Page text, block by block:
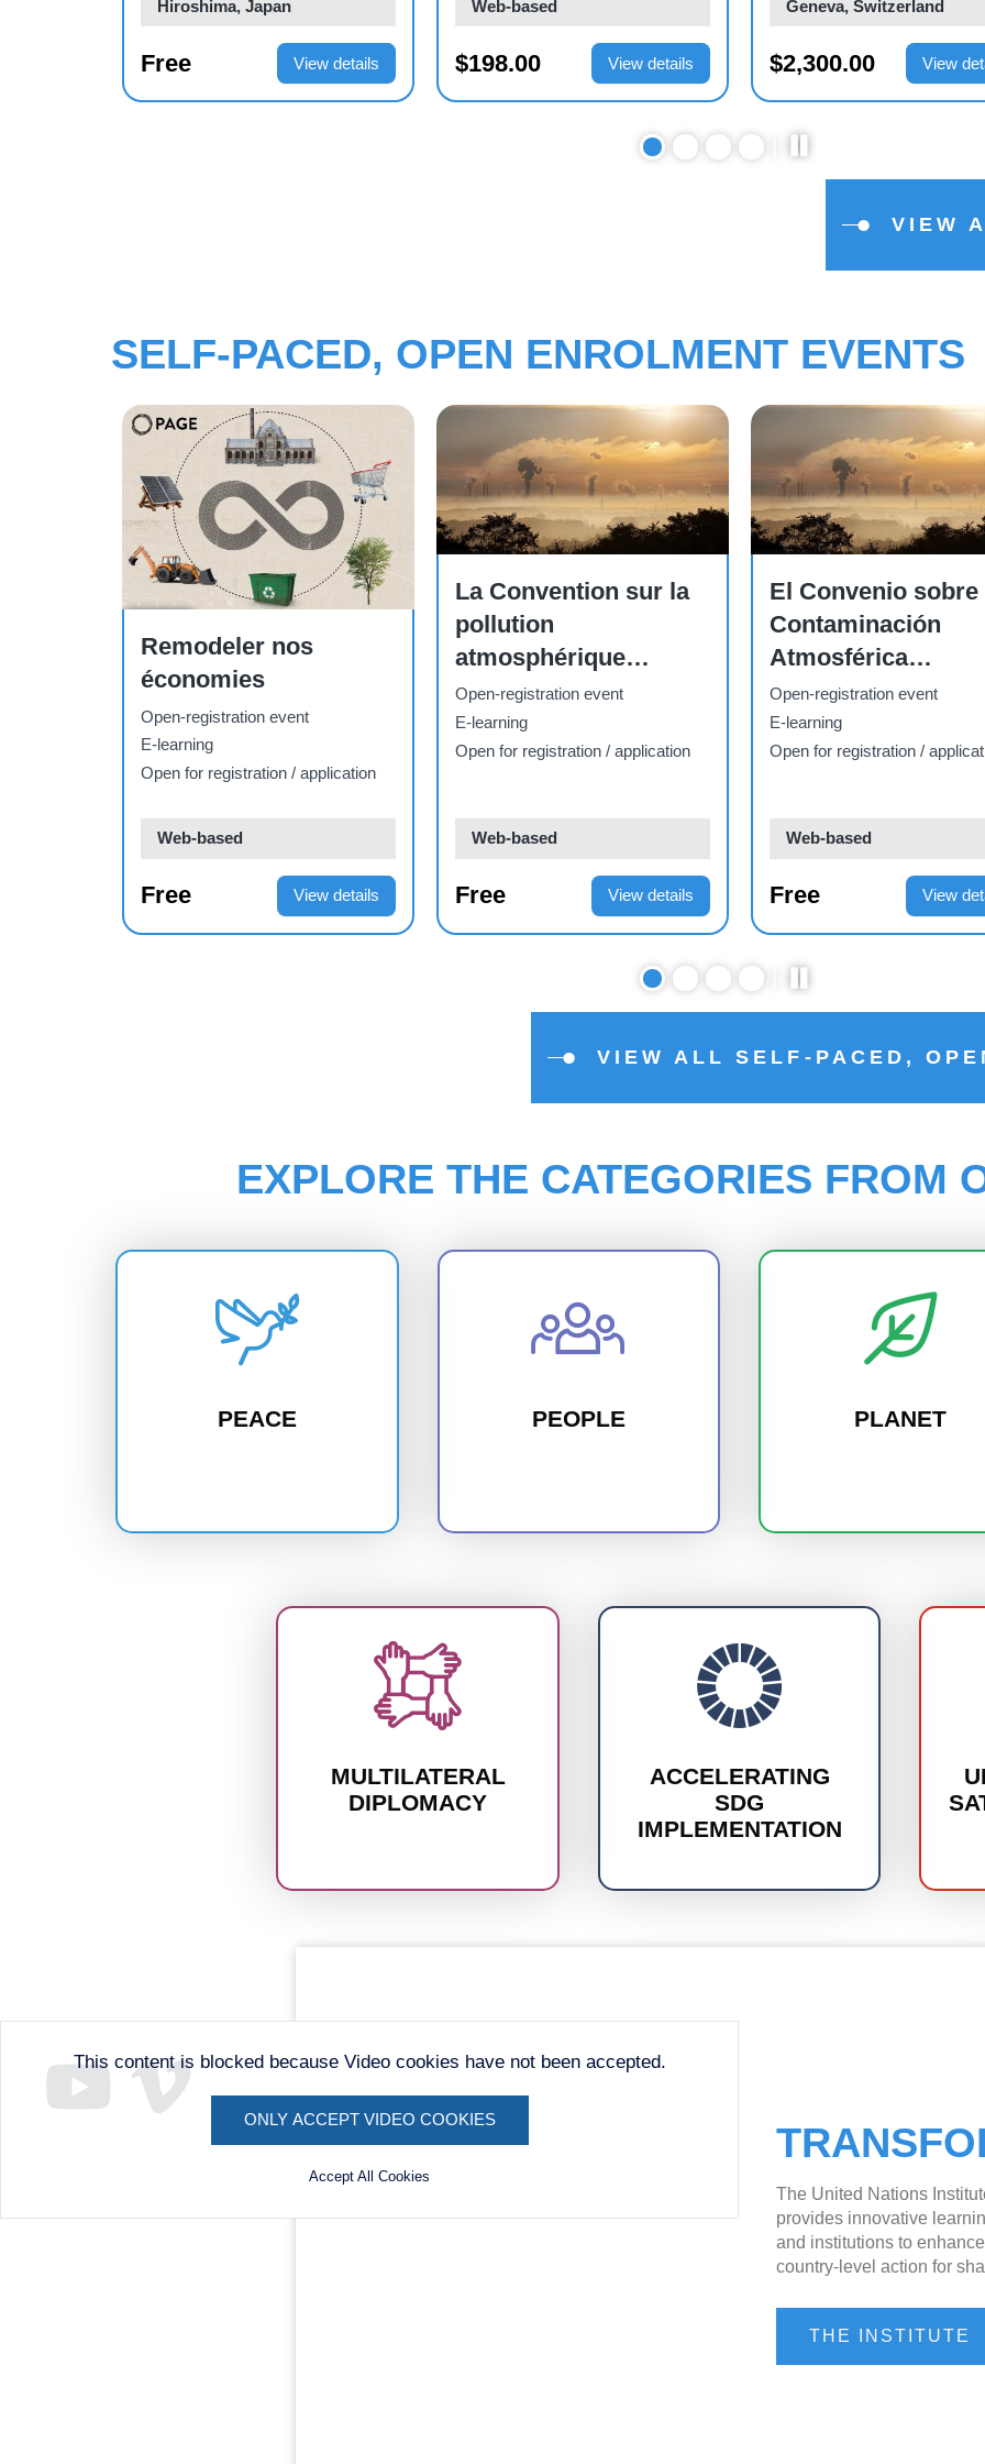
Geneva, Switzerland
$2,300.00 View details
Web-based
$400.00 View details
Web-based
$1,000.00 View
VIEW
SELF-PACED, OPEN ENROLMENT EVENTS
Course
El Convenio sobre la
Atmosférica
Transfronteriza a Gran
Distancia
E-learning
Open for registration / application
Web-based
Free View details
Course
Reconfigurando
nuestras economías
Open-registration event
E-learning
Web-based
Free View details
Course
Conflict series: 1.
What is conflict? -
PTP.2026.01
Open-registration event
E-learning
Web-based
Free View
VIEW ALL SELF-PACED,
EXPLORE THE CATEGORIES FROM
PEACE PEOPLE PLANET
MULTILATERAL
DIPLOMACY
ACCELERATING
SDG
IMPLEMENTATION
This content is blocked because Video cookies have not been accepted.
ONLY ACCEPT VIDEO COOKIES
Accept All Cookies
The United Nations
provides innovative
and institutions to
country-level action for
THE INSTITUTE